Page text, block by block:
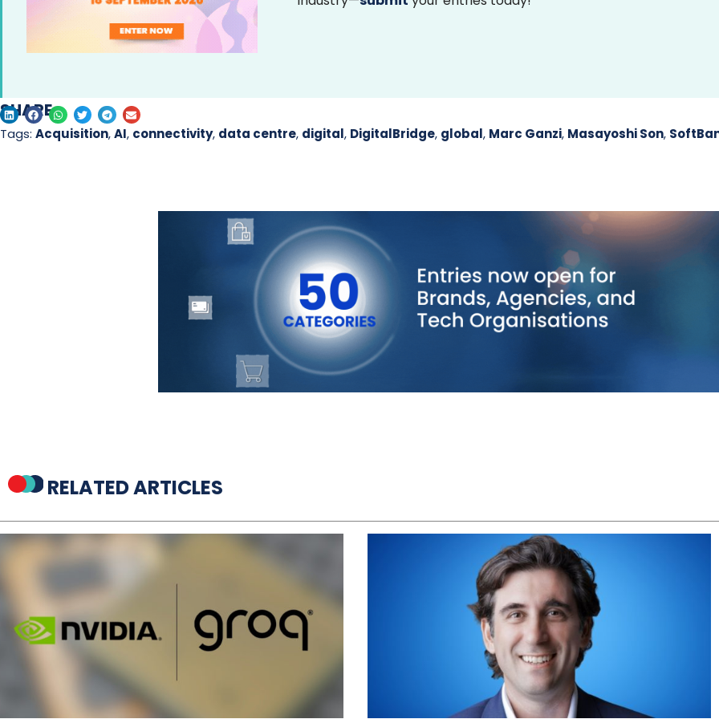
SHARE
Tags: Acquisition,AI, connectivity, data centre, digital, DigitalBridge, global, Marc Ganzi, Masayoshi Son,
RELATED ARTICLES